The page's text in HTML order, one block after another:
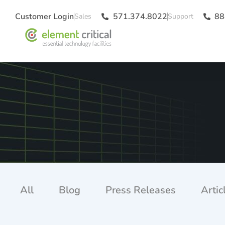
Customer Login 571.374.8022
All Blog Press Releases